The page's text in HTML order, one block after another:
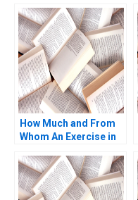
Stephen P Kaufman
Laura Winig 2010
How Much and From
Whom An Exercise in
Thomas S Porter 2011